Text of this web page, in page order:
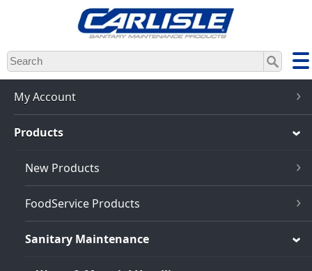
Skip
to
main
content
My Account
Products
New Products
FoodService Products
Sanitary Maintenance